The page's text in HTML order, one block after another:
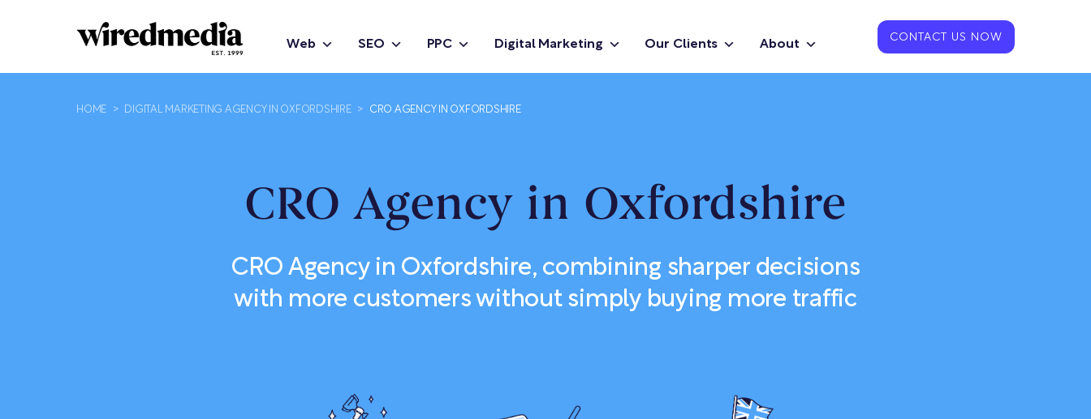
Web SEO PPC Digital Marketing Our Clients About CONTACT US NOW
HOME > DIGITAL MARKETING AGENCY IN OXFORDSHIRE > CRO AGENCY IN OXFORDSHIRE
CRO Agency in Oxfordshire
CRO Agency in Oxfordshire, combining sharper decisions
with more customers without simply buying more traffic